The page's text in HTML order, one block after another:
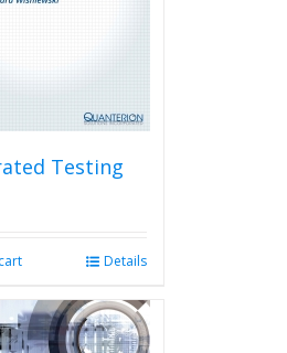
Testing
Details